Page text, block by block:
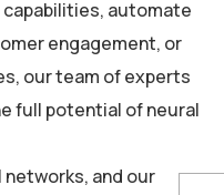
automate
engagement, or
our team of experts
full potential of neural
and our